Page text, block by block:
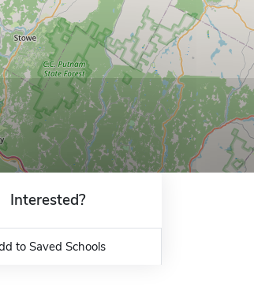
Interested?
to Saved Schools